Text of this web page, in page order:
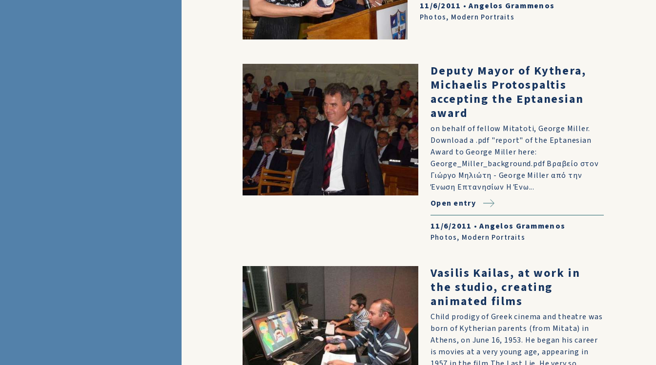
11/6/2011 •Angelos Grammenos
Photos, Modern Portraits
Deputy Mayor of Kythera,
Michaelis Protospaltis
accepting the Eptanesian
award
on behalf of fellow Mitatoti, George Miller.
Download a .pdf "report" of the Eptanesian
Award to George Miller here:
George_Miller_background.pdf Βραβείο στον
Γιώργο Μηλιώτη - George Miller από την
Ένωση Επτανησίων Η Ένω...
Open entry
11/6/2011 •Angelos Grammenos
Photos, Modern Portraits
Vasilis Kailas, at work in
the studio, creating
animated films
Child prodigy of Greek cinema and theatre was
born of Kytherian parents (from Mitata) in
Athens, on June 16, 1953. He began his career
is movies at a very young age, appearing in